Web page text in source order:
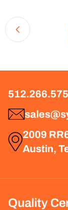
2009
Austin,
Quality